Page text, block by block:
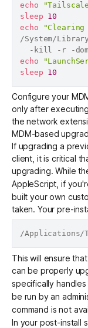
echo
sleep 10
echo
"Clearing
/System/
-kill -r -
echo
sleep 10
Configure your
only after
the network
MDM-based
If upgrading a
client, it is critical
upgrading. While
AppleScript, if
built your own
taken. Your pre-
This will ensure
can be properly
specifically
be run by an
command is not
In your post-install